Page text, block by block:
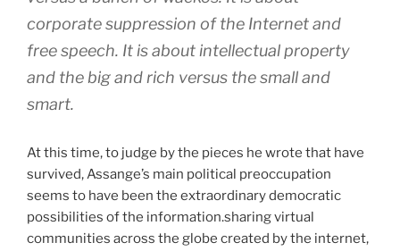
corporate suppression of the Internet and
free speech. It is about intellectual property
and the big and rich versus the small and
smart.
At this time, to judge by the pieces he wrote that have
survived, Assange’s main political preoccupation
seems to have been the extraordinary democratic
possibilities of the information.sharing virtual
communities across the globe created by the internet,